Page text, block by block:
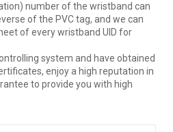
number of the wristband can
of the PVC tag, and we can
of every wristband UID for
system and have obtained
enjoy a high reputation in
to provide you with high